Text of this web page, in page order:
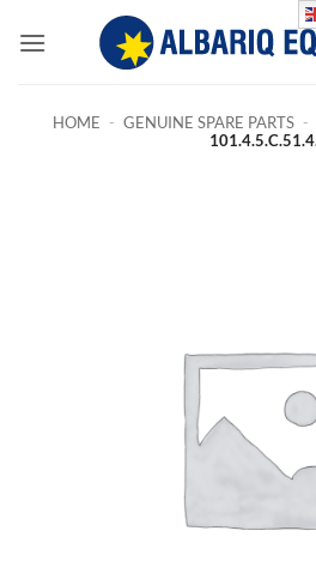
HOME - GENUINE SPARE PARTS -